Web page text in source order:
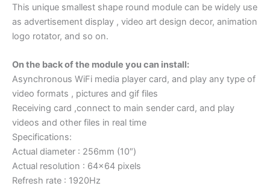
This unique smallest shape round module can be widely use
as advertisement display , video art design decor, animation
logo rotator, and so on.
On the back of the module you can install:
Asynchronous WiFi media player card, and play any type of
video formats , pictures and gif files
Receiving card ,connect to main sender card, and play
videos and other files in real time
Specifications:
Actual diameter : 256mm (10″)
Actual resolution : 64×64 pixels
Refresh rate : 1920Hz